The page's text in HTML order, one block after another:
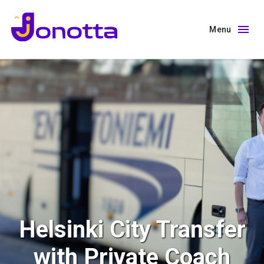
Menu
Helsinki City Transfer
with Private Coach